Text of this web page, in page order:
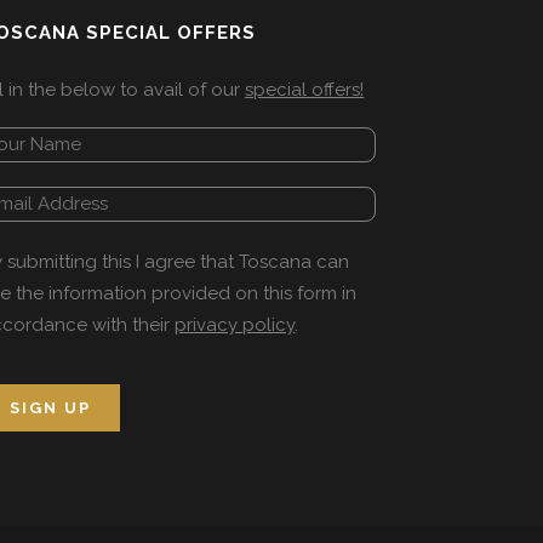
SPECIAL OFFERS
in the below to avail of ourspecial offers!
submitting this I agree that Toscana can
the information provided on this form in
with their privacy policy.